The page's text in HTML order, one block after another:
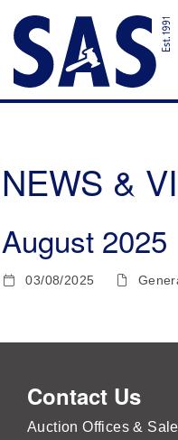
NEWS &
August 2025
03/08/2025
Contact Us
Auction Offices &